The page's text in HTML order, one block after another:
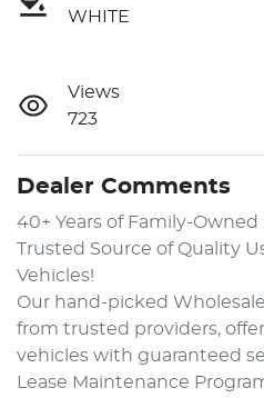
WHITE
Views
723
Dealer Comments
40+ Years of Family-Owned
Trusted Source of Quality
Vehicles!
Our hand-picked
from trusted providers,
vehicles with guaranteed
Lease Maintenance